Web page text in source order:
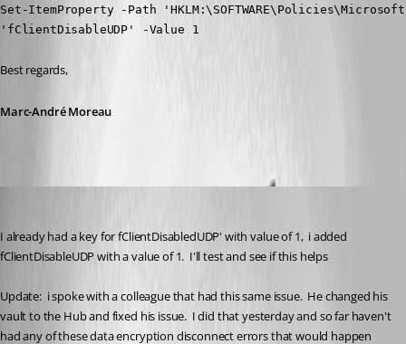
Set-ItemProperty -Path
'fClientDisableUDP' -Value 1
Best regards,
Marc-André Moreau
I already had a key for fClientDisabledUDP' with value of 1,  i added
fClientDisableUDP with a value of 1.  I'll test and see if this helps
Update:  i spoke with a colleague that had this same issue.  He changed his
vault to the Hub and fixed his issue.  I did that yesterday and so far haven't
had any of these data encryption disconnect errors that would happen